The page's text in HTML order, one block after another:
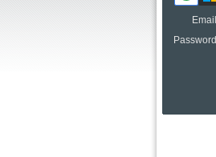
Email
Password